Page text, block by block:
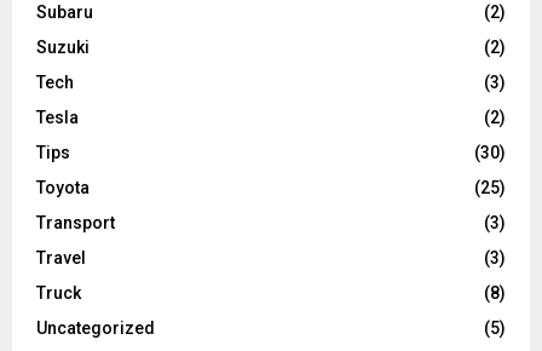
Subaru
(2)
Suzuki
(2)
Tech
(3)
Tesla
(2)
Tips
(30)
Toyota
(25)
Transport
(3)
Travel
(3)
Truck
(8)
Uncategorized
(5)